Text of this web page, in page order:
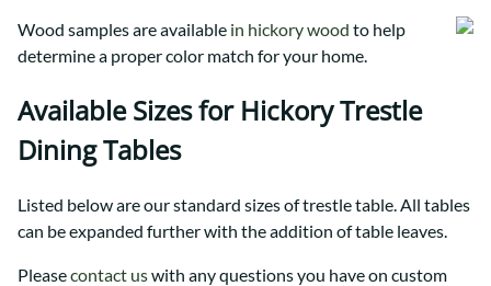
Wood samples are available in hickory wood to help
determine a proper color match for your home.
Available Sizes for Hickory Trestle
Dining Tables
Listed below are our standard sizes of trestle table. All tables
can be expanded further with the addition of table leaves.
Pleasecontact uswith any questions you have on custom